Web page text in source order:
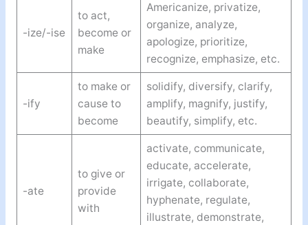
-ize/-ise
to act,
become or
make
Americanize, privatize,
organize, analyze,
apologize, prioritize,
recognize, emphasize, etc.
-ify
to make or
cause to
become
solidify, diversify, clarify,
amplify, magnify, justify,
beautify, simplify, etc.
-ate
to give or
provide
with
activate, communicate,
educate, accelerate,
irrigate, collaborate,
hyphenate, regulate,
illustrate, demonstrate,